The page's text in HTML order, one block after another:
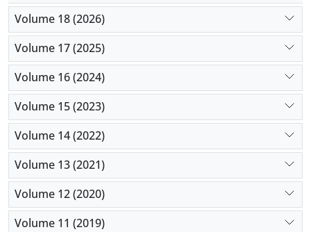
Volume 18 (2026)
Volume 17 (2025)
Volume 16 (2024)
Volume 15 (2023)
Volume 14 (2022)
Volume 13 (2021)
Volume 12 (2020)
Volume 11 (2019)